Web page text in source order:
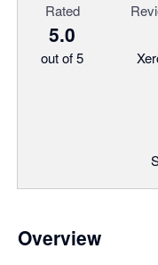
Rated
5.0
out of 5
Overview